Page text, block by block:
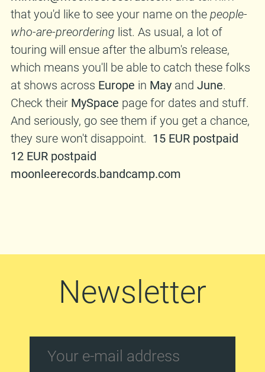
that you'd like to see your name on the people-
who-are-preordering list. As usual, a lot of
touring will ensue after the album's release,
which means you'll be able to catch these folks
at shows across Europe in Mayand June.
Check their MySpace page for dates and stuff.
And seriously, go see them if you get a chance,
they sure won't disappoint. 15 EUR postpaid
12 EUR postpaid
moonleerecords.bandcamp.com
Newsletter